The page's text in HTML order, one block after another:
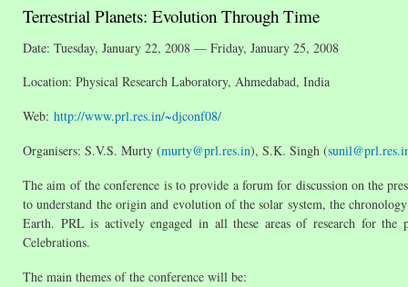
Terrestrial Planets: Evolution Through Time
Date: Tuesday, January 22, 2008 — Friday, January 25, 2008
Location: Physical Research Laboratory, Ahmedabad, India
Web: http://www.prl.res.in/~djconf08/
Organisers: S.V.S. Murty (murty@prl.res.in), S.K. Singh (
The aim of the conference is to provide a forum for discussion on the
to understand the origin and evolution of the solar system, the
Earth. PRL is actively engaged in all these areas of research for the
Celebrations.
The main themes of the conference will be: